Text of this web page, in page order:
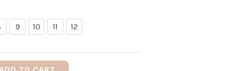
9
9
10
10
11
11
12
12